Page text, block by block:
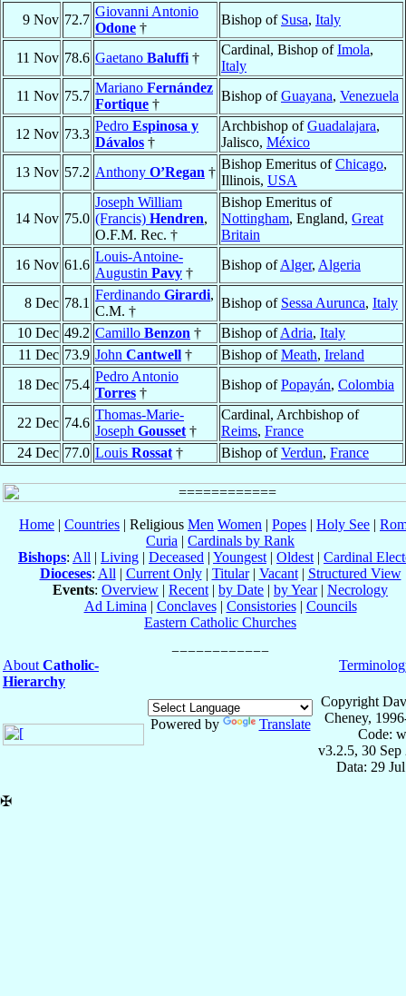
9 Nov 72.7
Giovanni Antonio
Odone †
Bishop of Susa, Italy
11 Nov 78.6 Gaetano Baluffi †
Cardinal, Bishop ofImola,
Italy
11 Nov 75.7
Mariano Fernández
Fortique †
Bishop ofGuayana, Venezuela
12 Nov 73.3
Pedro Espinosa y
Dávalos †
Archbishop ofGuadalajara,
Jalisco, México
13 Nov 57.2 Anthony O’Regan †
Bishop Emeritus ofChicago,
Illinois, USA
14 Nov 75.0
Joseph William
(Francis) Hendren,
O.F.M. Rec. †
Bishop Emeritus of
Nottingham, England, Great
Britain
16 Nov 61.6
Louis-Antoine-
Augustin Pavy †
Bishop ofAlger, Algeria
8 Dec 78.1
Ferdinando Girardi,
C.M. †
Bishop of Sessa Aurunca, Italy
10 Dec 49.2 Camillo Benzon † Bishop ofAdria, Italy
11 Dec 73.9 John Cantwell † Bishop ofMeath, Ireland
18 Dec 75.4
Pedro Antonio
Torres †
Bishop ofPopayán, Colombia
22 Dec 74.6
Thomas-Marie-
Joseph Gousset †
Cardinal, Archbishop of
Reims, France
24 Dec 77.0 Louis Rossat † Bishop ofVerdun, France
Home | Countries | Religious Men Women | Popes | Holy See |
Curia | Cardinals by Rank
Bishops: All | Living | Deceased | Youngest | Oldest | Cardinal
Dioceses: All | Current Only| Titular| Vacant| Structured View
Events: Overview | Recent | by Date | by Year| Necrology
Ad Limina | Conclaves| Consistories| Councils
Eastern Catholic Churches
About Catholic-
Hierarchy
Powered by Translate
Copyright
Cheney,
Code:
v3.2.5, 30 Sep
Data: 29
✠